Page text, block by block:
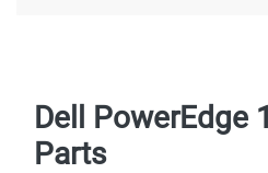
Dell PowerEdge
Parts